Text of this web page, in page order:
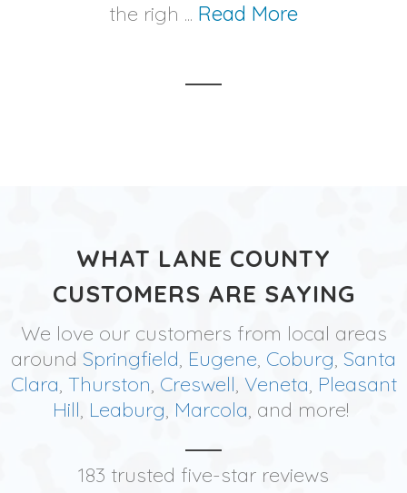
the righ ... Read More
WHAT LANE COUNTY
CUSTOMERS ARE SAYING
We love our customers from local areas
around Springfield, Eugene, Coburg, Santa
Clara, Thurston, Creswell, Veneta, Pleasant
Hill, Leaburg, Marcola, and more!
183 trusted five-star reviews